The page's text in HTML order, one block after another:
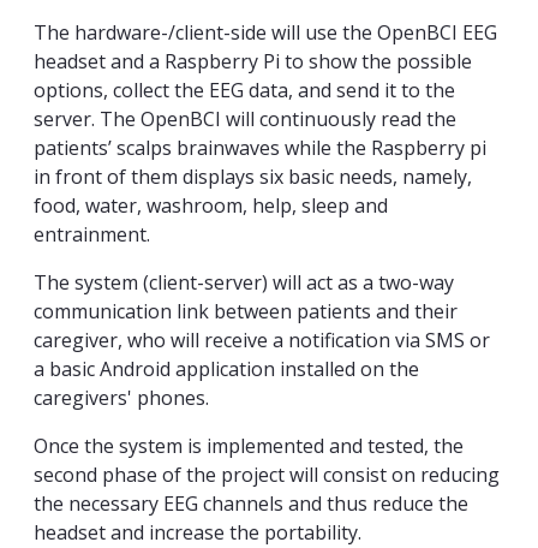
The hardware-/client-side will use the OpenBCI EEG
headset and a Raspberry Pi to show the possible
options, collect the EEG data, and send it to the
server. The OpenBCI will continuously read the
patients’ scalps brainwaves while the Raspberry pi
in front of them displays six basic needs, namely,
food, water, washroom, help, sleep and
entrainment.
The system (client-server) will act as a two-way
communication link between patients and their
caregiver, who will receive a notification via SMS or
a basic Android application installed on the
caregivers' phones.
Once the system is implemented and tested, the
second phase of the project will consist on reducing
the necessary EEG channels and thus reduce the
headset and increase the portability.